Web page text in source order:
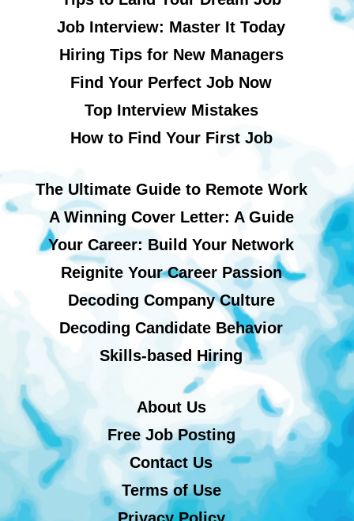
Job Interview: Master It Today
Hiring Tips for New Managers
Find Your Perfect Job Now
Top Interview Mistakes
How to Find Your First Job
The Ultimate Guide to Remote Work
A Winning Cover Letter: A Guide
Your Career: Build Your Network
Reignite Your Career Passion
Decoding Company Culture
Decoding Candidate Behavior
Skills-based Hiring
About Us
Free Job Posting
Contact Us
Terms of Use